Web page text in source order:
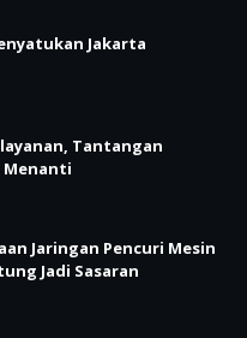
Jakarta
Tantangan
Menanti
Jaringan Pencuri Mesin
Jadi Sasaran